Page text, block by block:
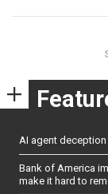
AI agent
Bank of America
make it hard to